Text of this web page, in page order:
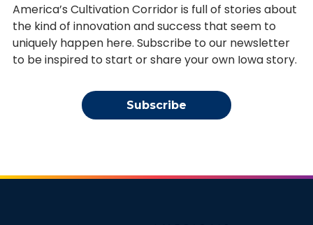
America’s Cultivation Corridor is full of stories about
the kind of innovation and success that seem to
uniquely happen here. Subscribe to our newsletter
to be inspired to start or share your own Iowa story.
Subscribe